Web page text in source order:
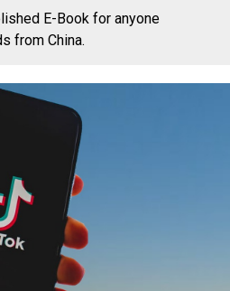
E-Book for anyone
from China.